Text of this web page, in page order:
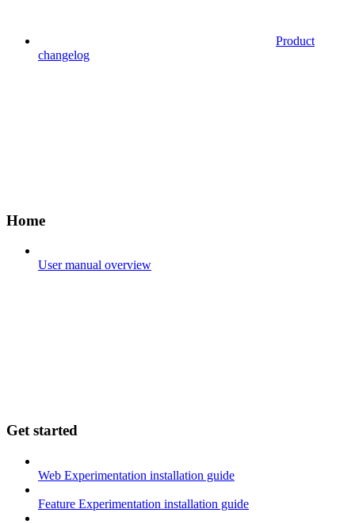
Product
changelog
Home
User manual overview
Get started
Web Experimentation installation guide
Feature Experimentation installation guide